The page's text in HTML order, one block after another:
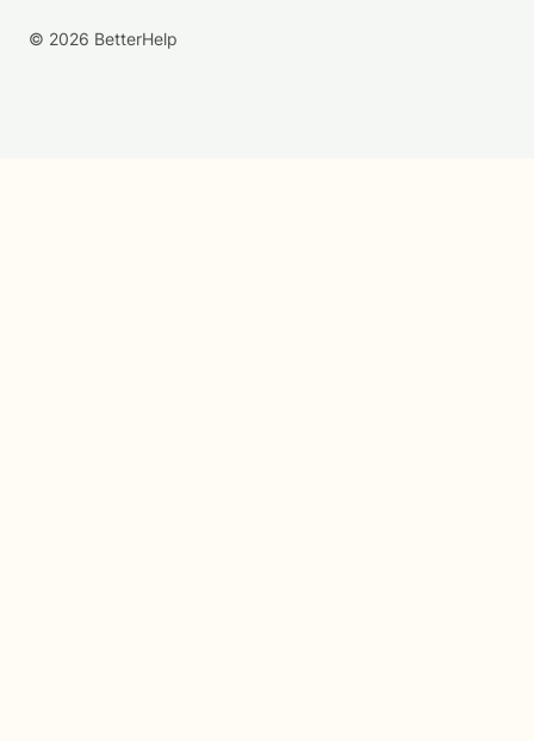
© 2026 BetterHelp